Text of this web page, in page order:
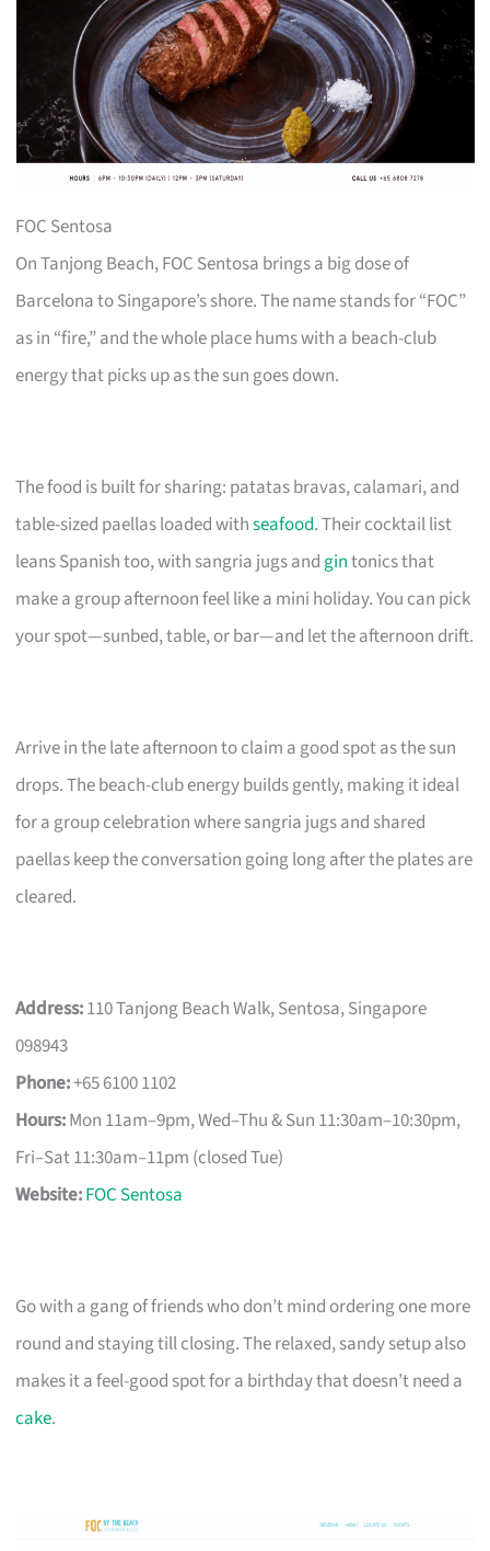
FOC Sentosa
On Tanjong Beach, FOC Sentosa brings a big dose of
Barcelona to Singapore’s shore. The name stands for “FOC”
as in “fire,” and the whole place hums with a beach-club
energy that picks up as the sun goes down.
The food is built for sharing: patatas bravas, calamari, and
table-sized paellas loaded withseafood. Their cocktail list
leans Spanish too, with sangria jugs and gintonics that
make a group afternoon feel like a mini holiday. You can pick
your spot—sunbed, table, or bar—and let the afternoon drift.
Arrive in the late afternoon to claim a good spot as the sun
drops. The beach-club energy builds gently, making it ideal
for a group celebration where sangria jugs and shared
paellas keep the conversation going long after the plates are
cleared.
Address:110 Tanjong Beach Walk, Sentosa, Singapore
098943
Phone:+65 6100 1102
Hours:Mon 11am–9pm, Wed–Thu & Sun 11:30am–10:30pm,
Fri–Sat 11:30am–11pm (closed Tue)
Website:FOC Sentosa
Go with a gang of friends who don’t mind ordering one more
round and staying till closing. The relaxed, sandy setup also
makes it a feel-good spot for a birthday that doesn’t need a
cake.